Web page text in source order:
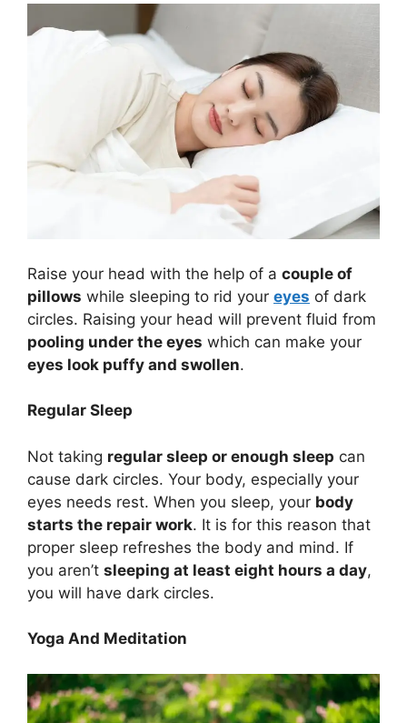
Raise your head with the help of a couple of
pillows while sleeping to rid your eyes of dark
circles. Raising your head will prevent fluid from
pooling under the eyes which can make your
eyes look puffy and swollen.
Regular Sleep
Not taking regular sleep or enough sleep can
cause dark circles. Your body, especially your
eyes needs rest. When you sleep, your body
starts the repair work. It is for this reason that
proper sleep refreshes the body and mind. If
you aren’t sleeping at least eight hours a day,
you will have dark circles.
Yoga And Meditation